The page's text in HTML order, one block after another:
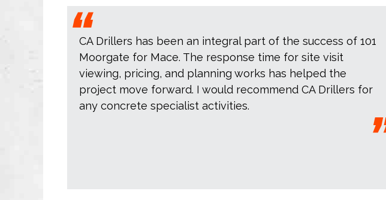
CA Drillers has been an integral part of the success of 101
Moorgate for Mace. The response time for site visit
viewing, pricing, and planning works has helped the
project move forward. I would recommend CA Drillers for
any concrete specialist activities.